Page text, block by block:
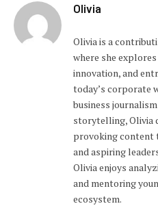
Olivia
Olivia is a
where she
innovation, and
today’s corporate
business
storytelling, Olivia
provoking content
and aspiring
Olivia enjoys
and mentoring
ecosystem.